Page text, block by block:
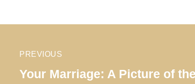
PREVIOUS
Your Marriage: A Picture of